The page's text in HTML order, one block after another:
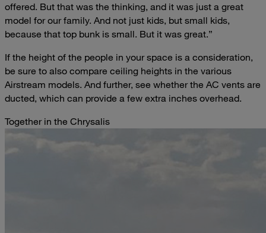
offered. But that was the thinking, and it was just a great
model for our family. And not just kids, but small kids,
because that top bunk is small. But it was great.”
If the height of the people in your space is a consideration,
be sure to also compare ceiling heights in the various
Airstream models. And further, see whether the AC vents are
ducted, which can provide a few extra inches overhead.
Together in the Chrysalis